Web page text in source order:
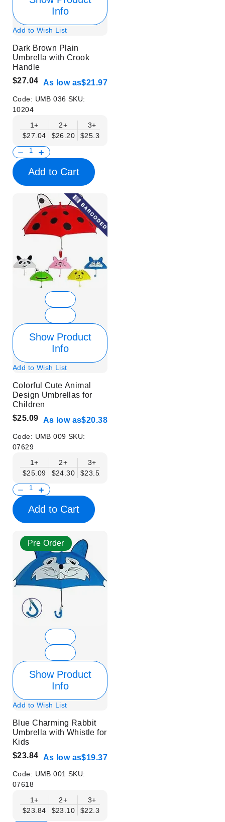
Info
Add to Wish List
Dark Brown Plain
Umbrella with Crook
Handle
$27.04 As low as$21.97
Code: UMB 036 SKU:
10204
1+
$27.04
2+
$26.20
3+
$25.35
Add to Cart
Show Product
Info
Add to Wish List
Colorful Cute Animal
Design Umbrellas for
Children
$25.09 As low as$20.38
Code: UMB 009 SKU:
07629
1+
$25.09
2+
$24.30
3+
$23.52
Add to Cart
Pre Order
Show Product
Info
Add to Wish List
Blue Charming Rabbit
Umbrella with Whistle for
Kids
$23.84 As low as$19.37
Code: UMB 001 SKU:
07618
1+
$23.84
2+
$23.10
3+
$22.35